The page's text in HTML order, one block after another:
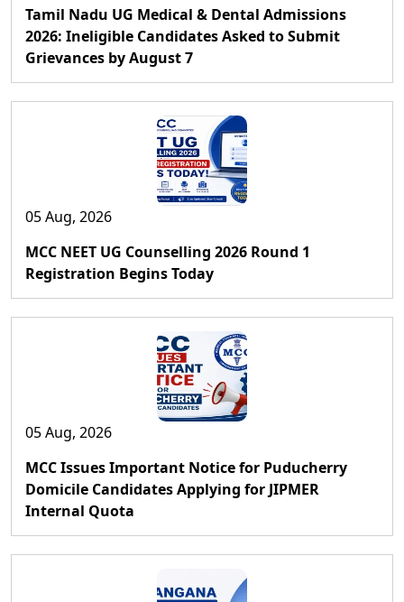
Tamil Nadu UG Medical & Dental Admissions
2026: Ineligible Candidates Asked to Submit
Grievances by August 7
05 Aug, 2026
MCC NEET UG Counselling 2026 Round 1
Registration Begins Today
05 Aug, 2026
MCC Issues Important Notice for Puducherry
Domicile Candidates Applying for JIPMER
Internal Quota